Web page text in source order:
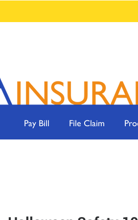
Pay Bill File Claim